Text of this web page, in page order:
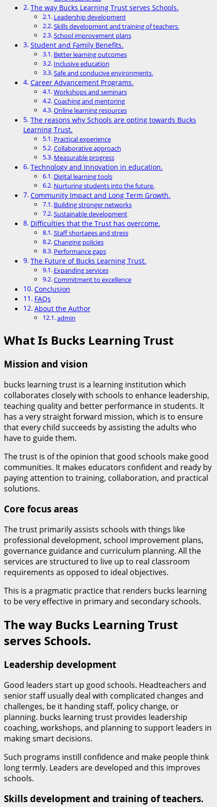
The way Bucks Learning Trust serves Schools.
Leadership development
Skills development and training of teachers.
School improvement plans
Student and Family Benefits.
Better learning outcomes
Inclusive education
Safe and conducive environments.
Career Advancement Programs.
Workshops and seminars
Coaching and mentoring
Online learning resources
The reasons why Schools are opting towards Bucks
Learning Trust.
Practical experience
Collaborative approach
Measurable progress
Technology and Innovation in education.
Digital learning tools
Nurturing students into the future.
Community Impact and Long Term Growth.
Building stronger networks
Sustainable development
Difficulties that the Trust has overcome.
Staff shortages and stress
Changing policies
Performance gaps
The Future of Bucks Learning Trust.
Expanding services
Commitment to excellence
Conclusion
FAQs
About the Author
admin
What Is Bucks Learning Trust
Mission and vision
bucks learning trust is a learning institution which
collaborates closely with schools to enhance leadership,
teaching quality and better performance in students. It
has a very straight forward mission, which is to ensure
that every child succeeds by assisting the adults who
have to guide them.
The trust is of the opinion that good schools make good
communities. It makes educators confident and ready by
paying attention to training, collaboration, and practical
solutions.
Core focus areas
The trust primarily assists schools with things like
professional development, school improvement plans,
governance guidance and curriculum planning. All the
services are structured to live up to real classroom
requirements as opposed to ideal objectives.
This is a pragmatic practice that renders bucks learning
to be very effective in primary and secondary schools.
The way Bucks Learning Trust
serves Schools.
Leadership development
Good leaders start up good schools. Headteachers and
senior staff usually deal with complicated changes and
challenges, be it handing staff, policy change, or
planning. bucks learning trust provides leadership
coaching, workshops, and planning to support leaders in
making smart decisions.
Such programs instill confidence and make people think
long termly. Leaders are developed and this improves
schools.
Skills development and training of teachers.